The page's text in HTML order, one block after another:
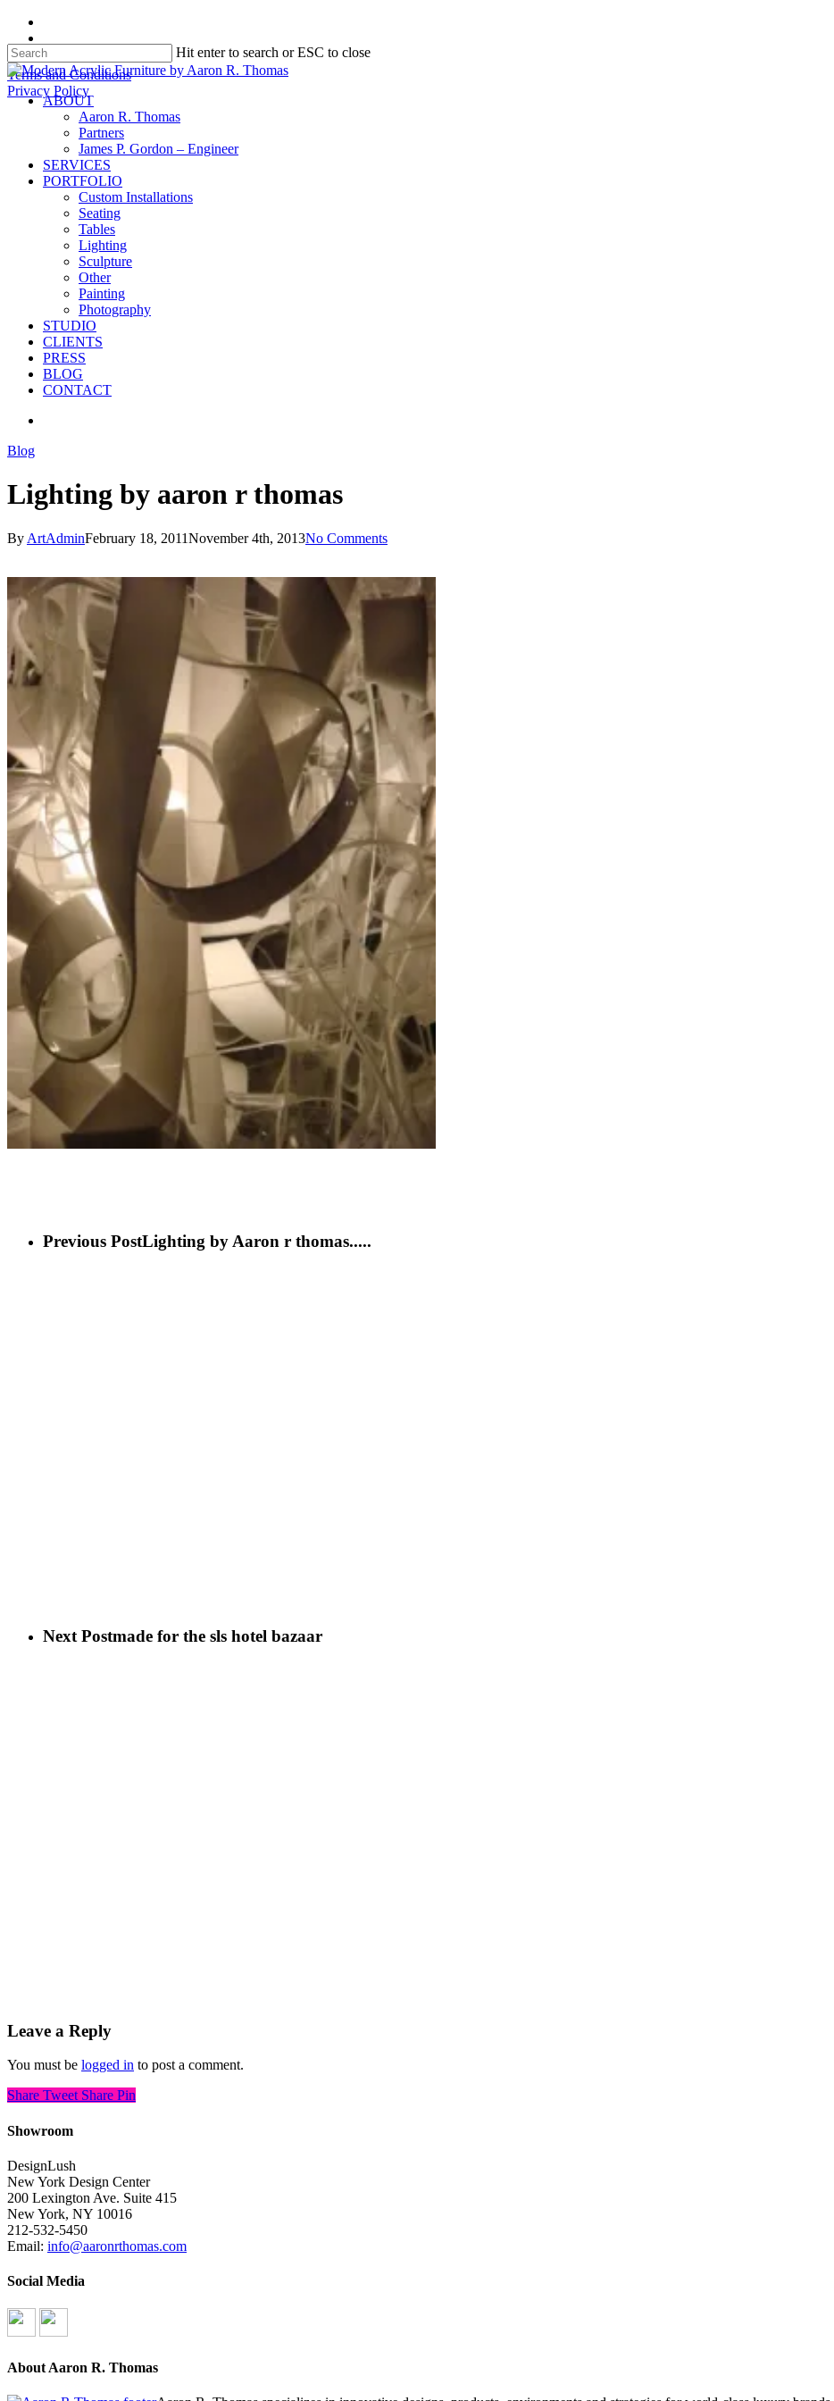
Skip
main
content
Terms and Conditions
Privacy Policy
Hit enter to search or ESC to close
Close
Search
search
Menu ABOUT
Aaron R. Thomas
Partners
James P. Gordon – Engineer
SERVICES
PORTFOLIO
Custom Installations
Seating
Tables
Lighting
Sculpture
Other
Painting
Photography
STUDIO
CLIENTS
PRESS
BLOG
CONTACT
Blog
Lighting by aaron r thomas
By ArtAdminFebruary 18, 2011November 4th, 2013No Comments
Previous PostLighting by Aaron r thomas.....
Next Postmade for the sls hotel bazaar
Leave a Reply
You must be logged in to post a comment.
Share Tweet Share Pin
Showroom
DesignLush
New York Design Center
200 Lexington Ave. Suite 415
New York, NY 10016
212-532-5450
Email: info@aaronrthomas.com
Social Media
About Aaron R. Thomas